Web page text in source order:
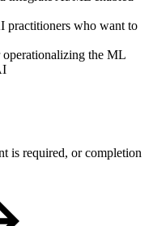
practitioners who want to
the ML
is required, or completion